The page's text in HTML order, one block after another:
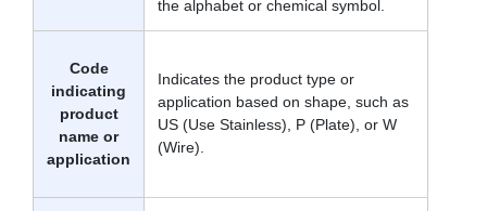
the alphabet or chemical symbol.
Code
indicating
product
name or
application
Indicates the product type or
application based on shape, such as
US (Use Stainless), P (Plate), or W
(Wire).